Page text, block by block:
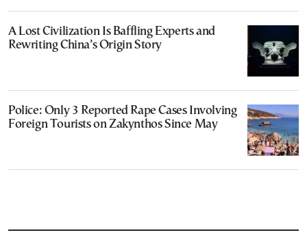
A Lost Civilization Is Baffling Experts and
Rewriting China’s Origin Story
Police: Only 3 Reported Rape Cases Involving
Foreign Tourists on Zakynthos Since May